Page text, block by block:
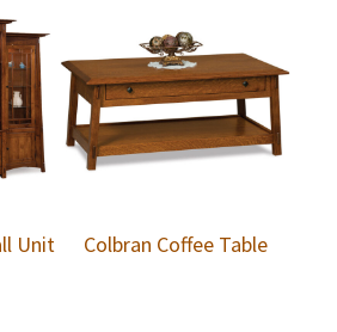
Unit Colbran Coffee Table